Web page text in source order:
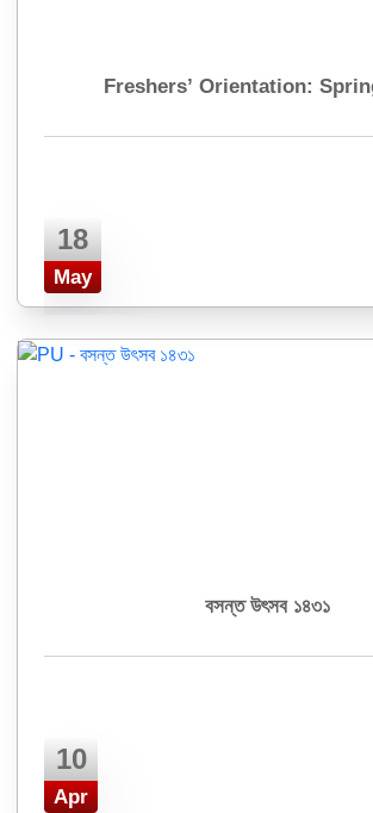
Freshers’ Orientation:
18
May
বসন্ত উৎসব ১৪৩১
10
Apr